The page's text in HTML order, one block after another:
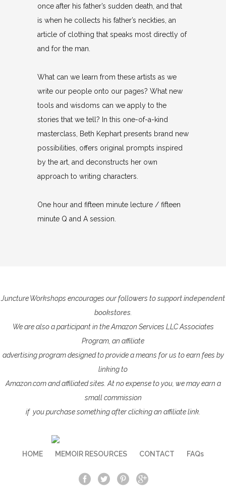
once after his father’s sudden death, and that
is when he collects his father’s neckties, an
article of clothing that speaks most directly of
and for the man.
What can we learn from these artists as we
write our people onto our pages? What new
tools and wisdoms can we apply to the
stories that we tell? In this one-of-a-kind
masterclass, Beth Kephart presents brand new
possibilities, offers original prompts inspired
by the art, and deconstructs her own
approach to writing characters.
One hour and fifteen minute lecture / fifteen
minute Q and A session.
Juncture Workshops encourages our followers tosupport independent
bookstores.
We are also a participant in the Amazon Services LLC Associates
Program, an affiliate
advertising program designed to provide a means for us to earn fees by
linking to
Amazon.comand affiliated sites. At no expense to you, we may earn a
small commission
if you purchase something after clicking an affiliate link.
HOME MEMOIR RESOURCES CONTACT FAQs